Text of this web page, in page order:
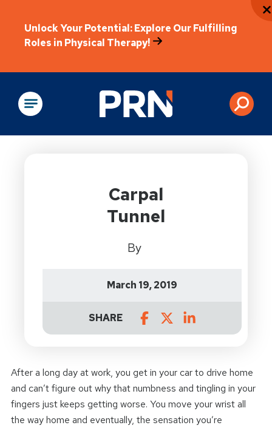
Unlock Your Potential: Explore Our Fulfilling
Roles in Physical Therapy!
Physical Rehabilitation
Carpal
Tunnel
By
March 19, 2019
SHARE
After a long day at work, you get in your car to drive home
and can’t figure out why that numbness and tingling in your
fingers just keeps getting worse. You move your wrist all
the way home and eventually, the sensation you’re